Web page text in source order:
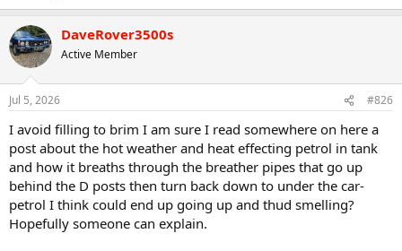
DaveRover3500s
Active Member
Jul 5, 2026 #826
I avoid filling to brim I am sure I read somewhere on here a
post about the hot weather and heat effecting petrol in tank
and how it breaths through the breather pipes that go up
behind the D posts then turn back down to under the car-
petrol I think could end up going up and thud smelling?
Hopefully someone can explain.